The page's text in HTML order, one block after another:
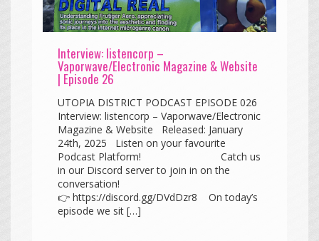
Interview: listencorp –
Vaporwave/Electronic Magazine & Website
| Episode 26
UTOPIA DISTRICT PODCAST EPISODE 026
Interview: listencorp – Vaporwave/Electronic
Magazine & Website Released: January
24th, 2025 Listen on your favourite
Podcast Platform! Catch us
in our Discord server to join in on the
conversation!
👉 https://discord.gg/DVdDzr8 On today’s
episode we sit […]